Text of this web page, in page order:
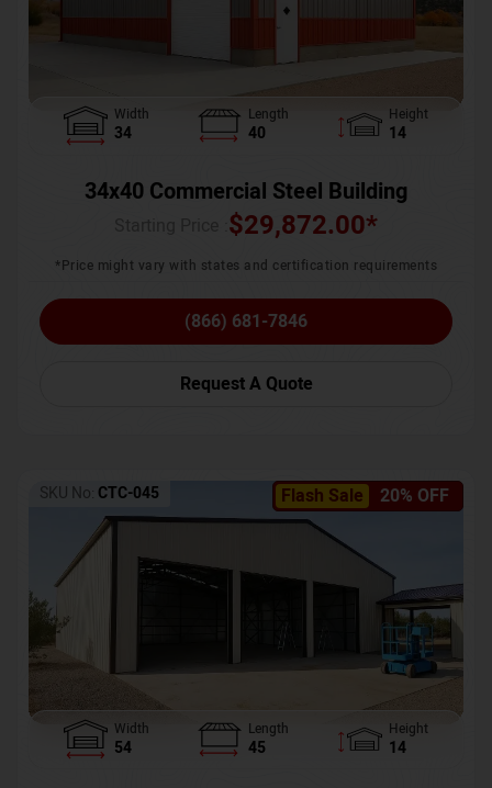
Width
34
Length
40
Height
14
34x40 Commercial Steel Building
$29,872.00*
*Price might vary with states and certification requirements
(866) 681-7846
Request A Quote
Flash Sale 20% OFF
SKU No: CTC-045
Width
54
Length
45
Height
14